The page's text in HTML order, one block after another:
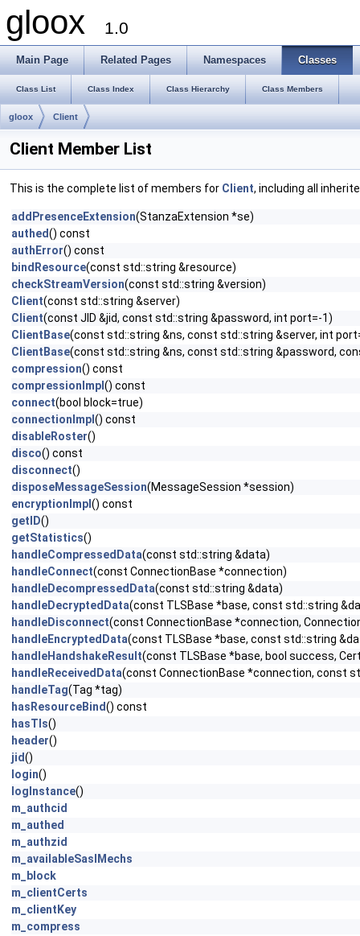
gloox 1.0
Main Page Related Pages Namespaces Classes
Class List Class Index Class Hierarchy Class Members
gloox Client
Client Member List
This is the complete list of members for Client, including all
addPresenceExtension(StanzaExtension *se)
authed() const
authError() const
bindResource(const std::string &resource)
checkStreamVersion(const std::string &version)
Client(const std::string &server)
Client(const JID &jid, const std::string &password, int port=-1)
ClientBase(const std::string &ns, const std::string &server, int
ClientBase(const std::string &ns, const std::string &password,
compression() const
compressionImpl () const
connect(bool block=true)
connectionImpl () const
disableRoster()
disco() const
disconnect()
disposeMessageSession(MessageSession *session)
encryptionImpl () const
getID()
getStatistics()
handleCompressedData(const std::string &data)
handleConnect(const ConnectionBase *connection)
handleDecompressedData(const std::string &data)
handleDecryptedData(const TLSBase *base, const std::string
handleDisconnect(const ConnectionBase *connection,
handleEncryptedData(const TLSBase *base, const std::string
handleHandshakeResult(const TLSBase *base, bool success,
handleReceivedData(const ConnectionBase *connection, const
handleTag(Tag *tag)
hasResourceBind() const
hasTls()
header()
jid()
login()
logInstance()
m_authcid
m_authed
m_authzid
m_availableSaslMechs
m_block
m_clientCerts
m_clientKey
m_compress